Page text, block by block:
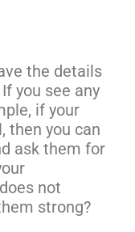
the details
you see any
if your
then you can
ask them for
not
strong?